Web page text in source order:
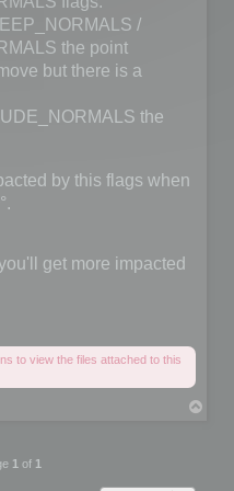
/
the point
but there is a
the
by this flags when
get more impacted
to view the files attached to this
1 of 1